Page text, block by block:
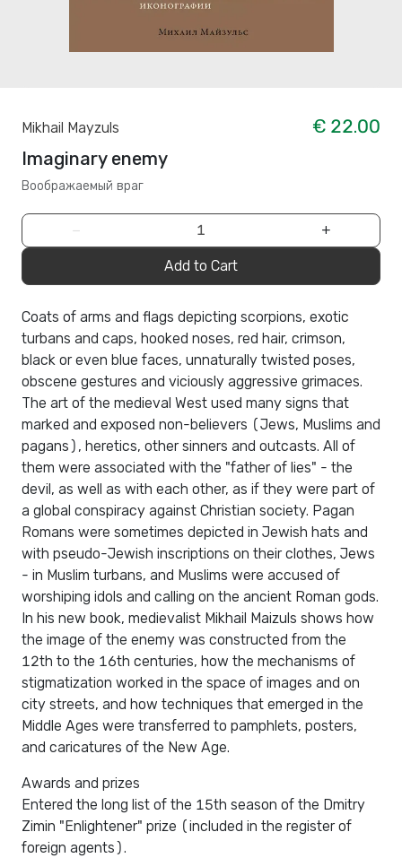
Mikhail Mayzuls
€ 22.00
Imaginary enemy
Воображаемый враг
− +
Add to Cart
Coats of arms and flags depicting scorpions, exotic
turbans and caps, hooked noses, red hair, crimson,
black or even blue faces, unnaturally twisted poses,
obscene gestures and viciously aggressive grimaces.
The art of the medieval West used many signs that
marked and exposed non-believers (Jews, Muslims and
pagans), heretics, other sinners and outcasts. All of
them were associated with the "father of lies" - the
devil, as well as with each other, as if they were part of
a global conspiracy against Christian society. Pagan
Romans were sometimes depicted in Jewish hats and
with pseudo-Jewish inscriptions on their clothes, Jews
- in Muslim turbans, and Muslims were accused of
worshiping idols and calling on the ancient Roman gods.
In his new book, medievalist Mikhail Maizuls shows how
the image of the enemy was constructed from the
12th to the 16th centuries, how the mechanisms of
stigmatization worked in the space of images and on
city streets, and how techniques that emerged in the
Middle Ages were transferred to pamphlets, posters,
and caricatures of the New Age.
Awards and prizes
Entered the long list of the 15th season of the Dmitry
Zimin "Enlightener" prize (included in the register of
foreign agents).